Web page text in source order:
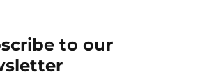
to our